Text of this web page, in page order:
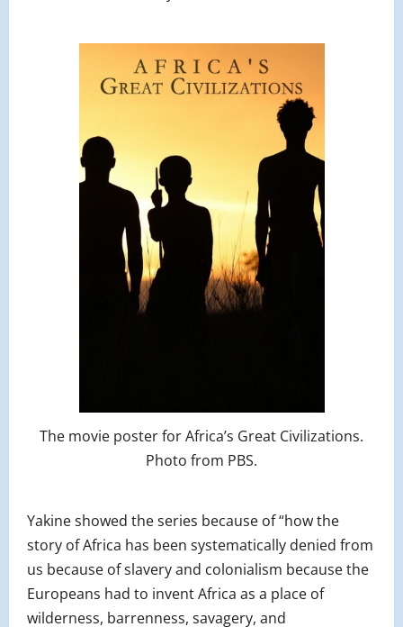
The movie poster for Africa’s Great Civilizations.
Photo from PBS.
Yakine showed the series because of “how the
story of Africa has been systematically denied from
us because of slavery and colonialism because the
Europeans had to invent Africa as a place of
wilderness, barrenness, savagery, and